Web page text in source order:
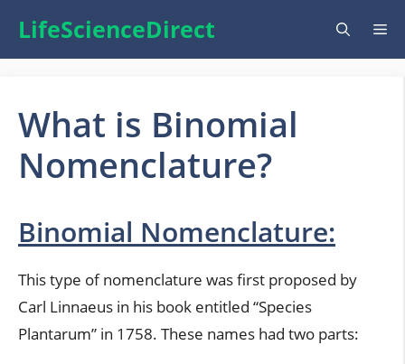
LifeScienceDirect
What is Binomial
Nomenclature?
Binomial Nomenclature:
This type of nomenclature was first proposed by
Carl Linnaeus in his book entitled “Species
Plantarum” in 1758. These names had two parts: